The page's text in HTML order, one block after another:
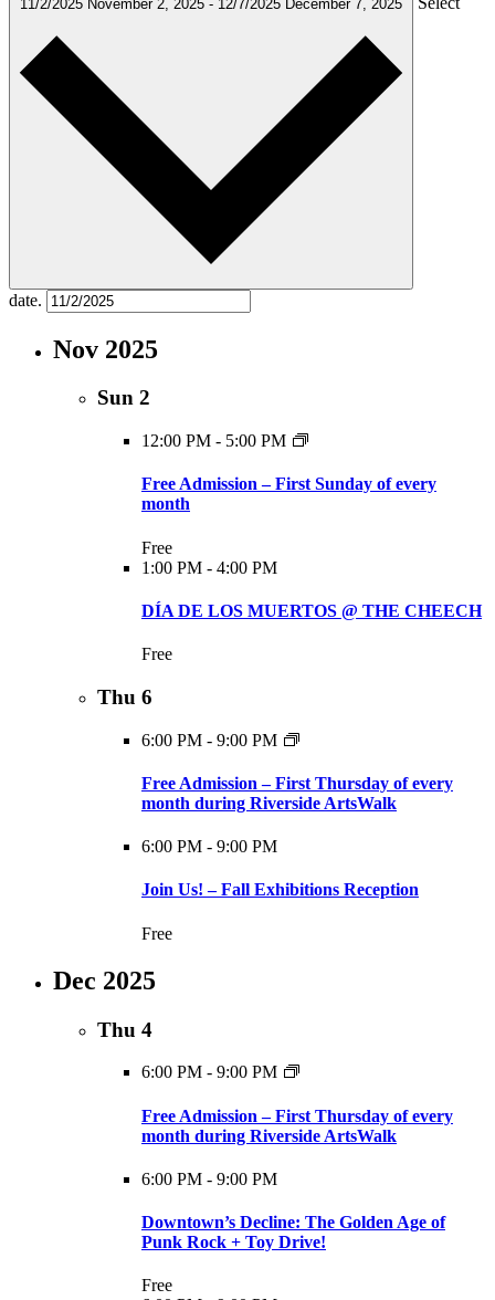
11/2/2025 November 2, 2025 - 12/7/2025 December 7, 2025
date.
Nov 2025
Sun 2
12:00 PM - 5:00 PM
Free Admission – First Sunday of every
month
Free
1:00 PM - 4:00 PM
DÍA DE LOS MUERTOS @ THE CHEECH
Free
Thu 6
6:00 PM - 9:00 PM
Free Admission – First Thursday of every
month during Riverside ArtsWalk
6:00 PM - 9:00 PM
Join Us! – Fall Exhibitions Reception
Free
Dec 2025
Thu 4
6:00 PM - 9:00 PM
Free Admission – First Thursday of every
month during Riverside ArtsWalk
6:00 PM - 9:00 PM
Downtown’s Decline: The Golden Age of
Punk Rock + Toy Drive!
Free